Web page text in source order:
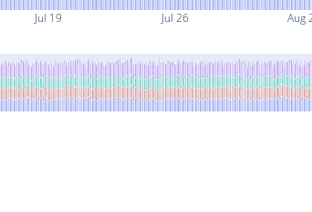
Jul 19 Jul 26 Aug